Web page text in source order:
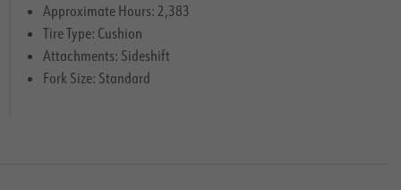
Approximate Hours: 2,383
Tire Type: Cushion
Attachments: Sideshift
Fork Size: Standard